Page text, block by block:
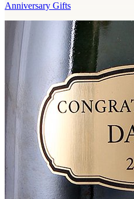
Anniversary Gifts